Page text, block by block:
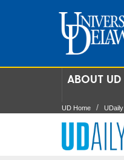
ABOUT UD
UD Home UDaily